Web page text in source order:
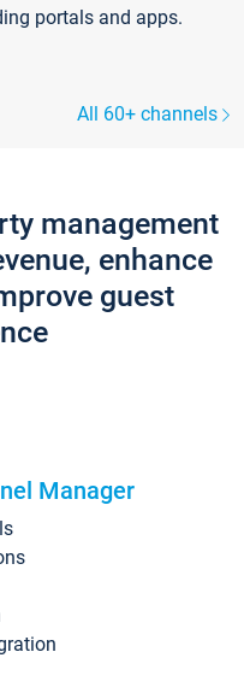
portals and apps.
All 60+ channels
management
enhance
guest
Manager